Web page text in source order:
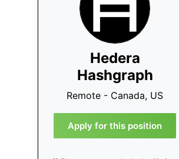
Hedera
Hashgraph
Remote - Canada, US
Apply for this position